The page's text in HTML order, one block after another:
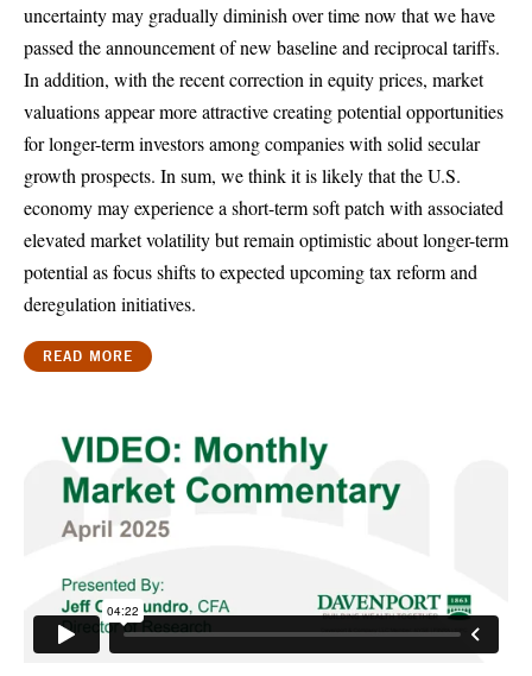
uncertainty may gradually diminish over time now that we have
passed the announcement of new baseline and reciprocal tariffs.
In addition, with the recent correction in equity prices, market
valuations appear more attractive creating potential opportunities
for longer-term investors among companies with solid secular
growth prospects. In sum, we think it is likely that the U.S.
economy may experience a short-term soft patch with associated
elevated market volatility but remain optimistic about longer-term
potential as focus shifts to expected upcoming tax reform and
deregulation initiatives.
READ MORE